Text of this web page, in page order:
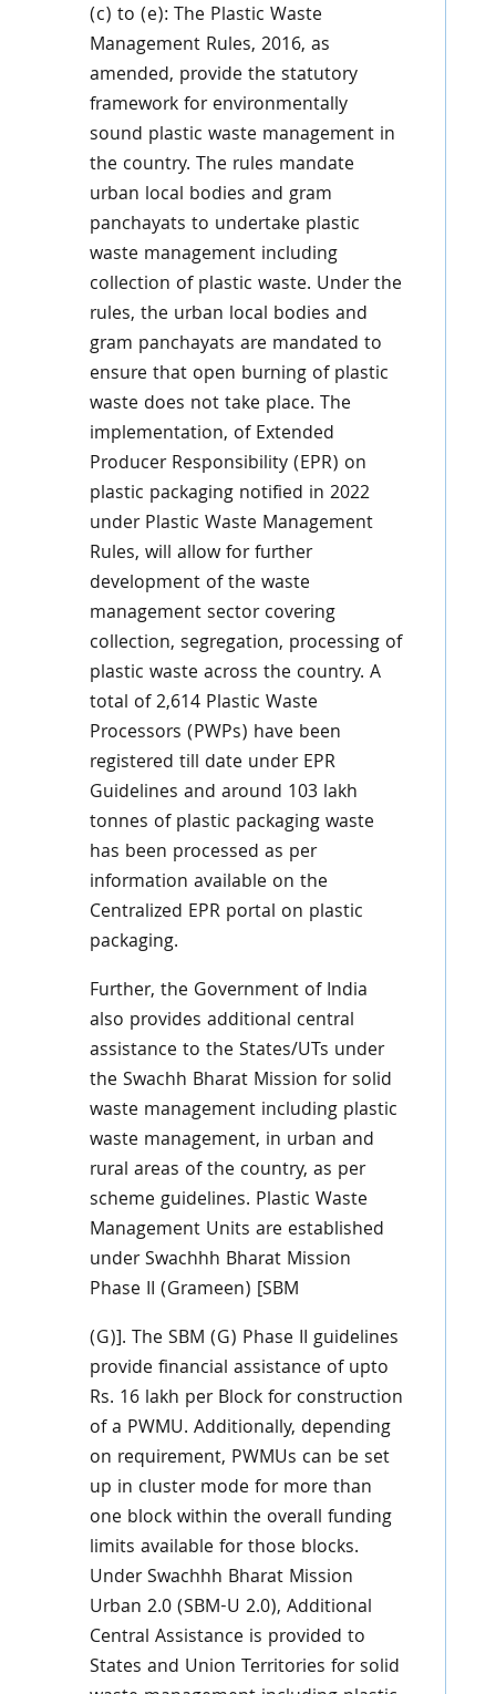
(c) to (e): The Plastic Waste
Management Rules, 2016, as
amended, provide the statutory
framework for environmentally
sound plastic waste management in
the country. The rules mandate
urban local bodies and gram
panchayats to undertake plastic
waste management including
collection of plastic waste. Under the
rules, the urban local bodies and
gram panchayats are mandated to
ensure that open burning of plastic
waste does not take place. The
implementation, of Extended
Producer Responsibility (EPR) on
plastic packaging notified in 2022
under Plastic Waste Management
Rules, will allow for further
development of the waste
management sector covering
collection, segregation, processing of
plastic waste across the country. A
total of 2,614 Plastic Waste
Processors (PWPs) have been
registered till date under EPR
Guidelines and around 103 lakh
tonnes of plastic packaging waste
has been processed as per
information available on the
Centralized EPR portal on plastic
packaging.
Further, the Government of India
also provides additional central
assistance to the States/UTs under
the Swachh Bharat Mission for solid
waste management including plastic
waste management, in urban and
rural areas of the country, as per
scheme guidelines. Plastic Waste
Management Units are established
under Swachhh Bharat Mission
Phase II (Grameen) [SBM
(G)]. The SBM (G) Phase II guidelines
provide financial assistance of upto
Rs. 16 lakh per Block for construction
of a PWMU. Additionally, depending
on requirement, PWMUs can be set
up in cluster mode for more than
one block within the overall funding
limits available for those blocks.
Under Swachhh Bharat Mission
Urban 2.0 (SBM-U 2.0), Additional
Central Assistance is provided to
States and Union Territories for solid